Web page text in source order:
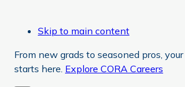
Skip to main content
From new grads to seasoned pros,
starts here. Explore CORA Careers